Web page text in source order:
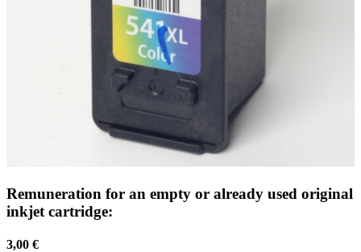
Remuneration for an empty or already used original
inkjet cartridge:
3,00 €